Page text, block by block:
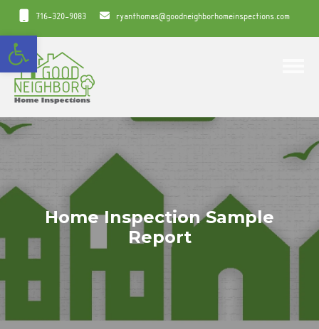
Open toolbar
716-320-9083 ryanthomas@goodneighborhomeinspections.com
Home Inspection Sample
Report